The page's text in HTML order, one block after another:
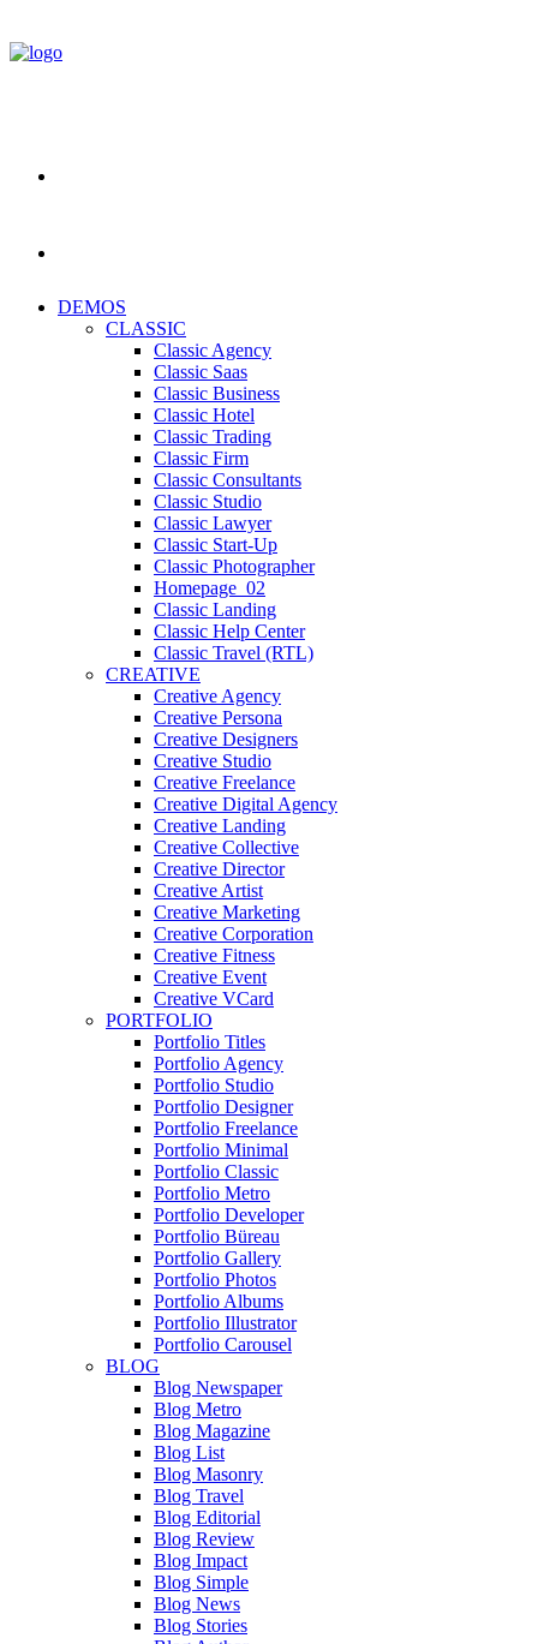
DEMOS
CLASSIC
Classic Agency
Classic Saas
Classic Business
Classic Hotel
Classic Trading
Classic Firm
Classic Consultants
Classic Studio
Classic Lawyer
Classic Start-Up
Classic Photographer
Homepage_02
Classic Landing
Classic Help Center
Classic Travel (RTL)
CREATIVE
Creative Agency
Creative Persona
Creative Designers
Creative Studio
Creative Freelance
Creative Digital Agency
Creative Landing
Creative Collective
Creative Director
Creative Artist
Creative Marketing
Creative Corporation
Creative Fitness
Creative Event
Creative VCard
PORTFOLIO
Portfolio Titles
Portfolio Agency
Portfolio Studio
Portfolio Designer
Portfolio Freelance
Portfolio Minimal
Portfolio Classic
Portfolio Metro
Portfolio Developer
Portfolio Büreau
Portfolio Gallery
Portfolio Photos
Portfolio Albums
Portfolio Illustrator
Portfolio Carousel
BLOG
Blog Newspaper
Blog Metro
Blog Magazine
Blog List
Blog Masonry
Blog Travel
Blog Editorial
Blog Review
Blog Impact
Blog Simple
Blog News
Blog Stories